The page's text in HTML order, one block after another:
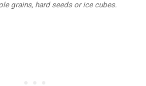
grains, hard seeds or ice cubes.